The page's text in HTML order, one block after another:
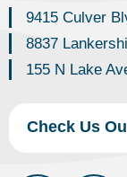
9415 Culver
8837
155 N Lake
Check Us